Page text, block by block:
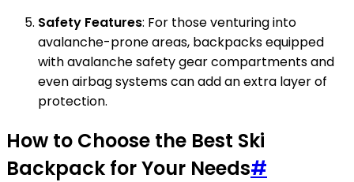
Safety Features: For those venturing into
avalanche-prone areas, backpacks equipped
with avalanche safety gear compartments and
even airbag systems can add an extra layer of
protection.
How to Choose the Best Ski
Backpack for Your Needs#